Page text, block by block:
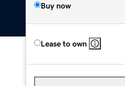
Buy now
Lease to own